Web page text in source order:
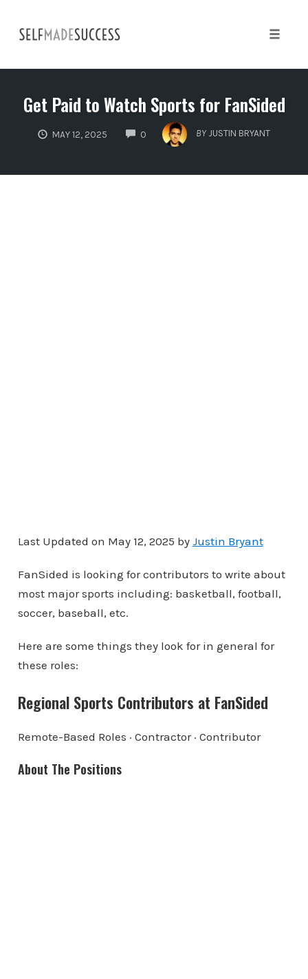
content
Get Paid to Watch Sports for FanSided
MAY 12, 2025 0
COMMENTS
BY JUSTIN BRYANT
Last Updated on May 12, 2025 by Justin Bryant
FanSided is looking for contributors to write about
most major sports including: basketball, football,
soccer, baseball, etc.
Here are some things they look for in general for
these roles:
Regional Sports Contributors at FanSided
Remote-Based Roles · Contractor · Contributor
About The Positions